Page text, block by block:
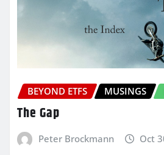
BEYOND ETFS MUSINGS
The Gap
Peter Brockmann Oct